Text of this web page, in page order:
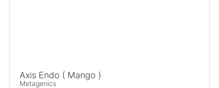
Axis Endo ( Mango )
Metagenics